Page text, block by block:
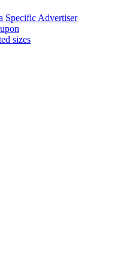
Specific Advertiser
sizes